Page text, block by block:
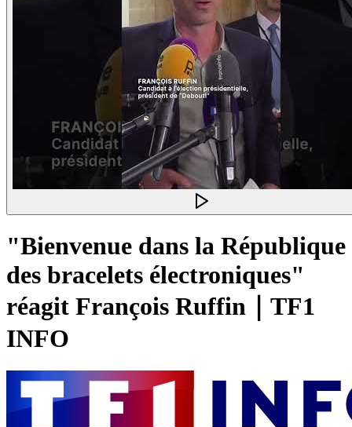
"Bienvenue dans la République
des bracelets électroniques"
réagit François Ruffin｜TF1
INFO